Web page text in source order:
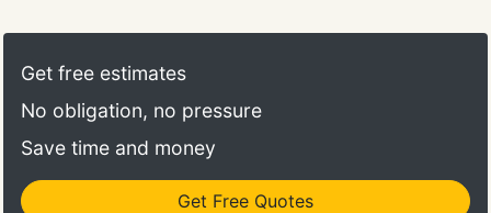
communities where we work and live. We lead the
way forward by guiding, supporting, and nurturing
Get free estimates
No obligation, no pressure
Save time and money
Get Free Quotes